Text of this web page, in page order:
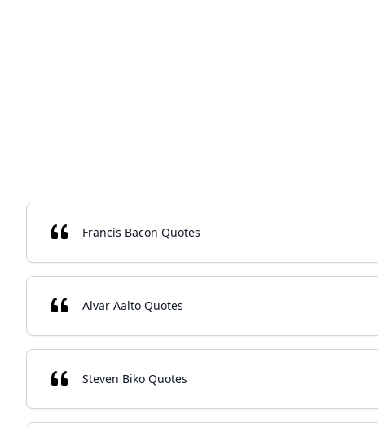
Francis Bacon Quotes
Alvar Aalto Quotes
Steven Biko Quotes